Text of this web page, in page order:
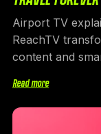
Airport TV
ReachTV
content and
Read more